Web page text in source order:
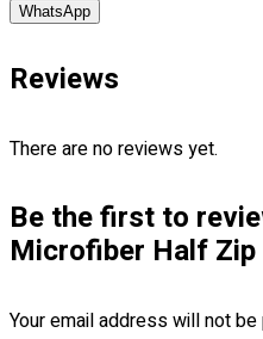
—
Contact
RM0.00 0
WhatsApp
Reviews
There are no reviews yet.
Be the first to
Microfiber Half
Your email address will not be